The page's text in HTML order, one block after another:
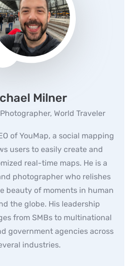
Milner
World Traveler
of YouMap, a social mapping
users to easily create and
real-time maps. He is a
photographer who relishes
beauty of moments in human
the globe. His leadership
from SMBs to multinational
government agencies across
industries.